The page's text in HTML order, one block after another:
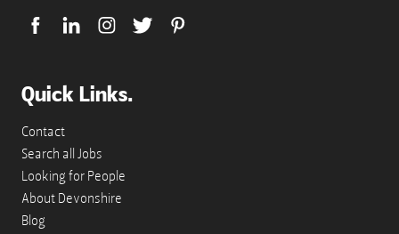
Quick Links.
Contact
Search all Jobs
Looking for People
About Devonshire
Blog